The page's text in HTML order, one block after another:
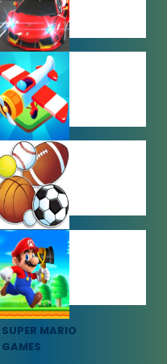
RACING
GAMES
SIMULATION
GAMES
SPORTS
GAMES
SUPER MARIO
GAMES